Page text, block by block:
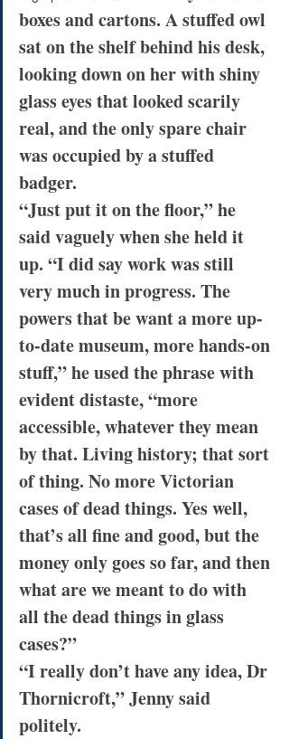
boxes and cartons. A stuffed owl
sat on the shelf behind his desk,
looking down on her with shiny
glass eyes that looked scarily
real, and the only spare chair
was occupied by a stuffed
badger.
“Just put it on the floor,” he
said vaguely when she held it
up. “I did say work was still
very much in progress. The
powers that be want a more up-
to-date museum, more hands-on
stuff,” he used the phrase with
evident distaste, “more
accessible, whatever they mean
by that. Living history; that sort
of thing. No more Victorian
cases of dead things. Yes well,
that’s all fine and good, but the
money only goes so far, and then
what are we meant to do with
all the dead things in glass
cases?”
“I really don’t have any idea, Dr
Thornicroft,” Jenny said
politely.